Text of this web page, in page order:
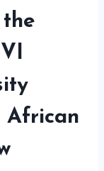
African